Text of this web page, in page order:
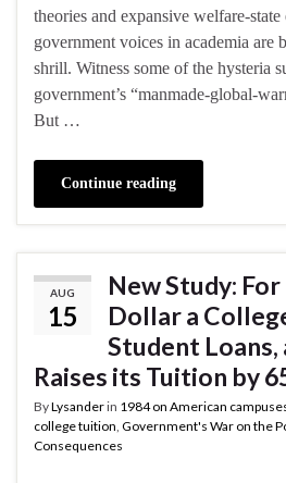
theories and expansive welfare-
government voices in academia are
shrill. Witness some of the hysteria
government’s “manmade-global-
But …
Continue reading
AUG
15
New Study:
Dollar a
Student Loans,
Raises its Tuition by
ByLysanderin 1984 on American
college tuition Government's War on the
Consequences